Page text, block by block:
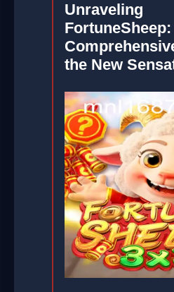
Unraveling
FortuneSheep:
the New